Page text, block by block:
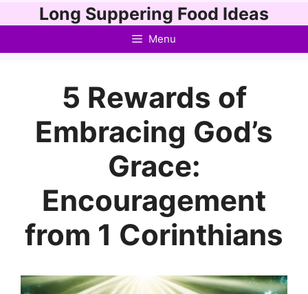
to
Long Suppering Food Ideas
Menu
5 Rewards of
Embracing God’s
Grace:
Encouragement
from 1 Corinthians